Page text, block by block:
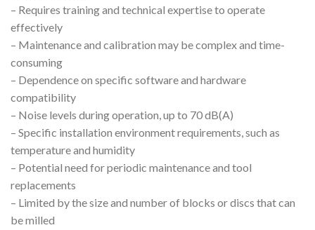
– Requires training and technical expertise to operate
effectively
– Maintenance and calibration may be complex and time-
consuming
– Dependence on specific software and hardware
compatibility
– Noise levels during operation, up to 70 dB(A)
– Specific installation environment requirements, such as
temperature and humidity
– Potential need for periodic maintenance and tool
replacements
– Limited by the size and number of blocks or discs that can
be milled